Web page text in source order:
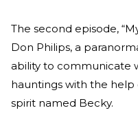
The second episode,
Don Philips, a
ability to communicate
hauntings with the
spirit named Becky.